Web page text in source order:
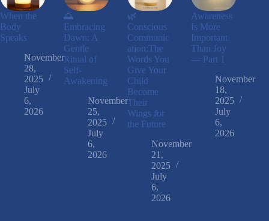
When the
Body
Speaks
November
28,
2025
July
6,
2026
🌅
Embracing
Dawn: A
Gentle
Ritual of
Self-
Awakening
November
25,
2025
July
6,
2026
🌿
Conscious
Communic
ation:The
Words You
Give Your
Child
Become
Their
Wings for
the Future
November
21,
2025
July
6,
2026
Awareness
Is More
Important
Than Joy
— Part 1
November
18,
2025
July
6,
2026